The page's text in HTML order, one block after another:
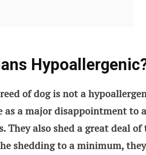
of dog is not a
a major disappointment to
They also shed a great deal
shedding to a minimum,